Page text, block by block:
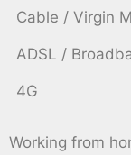
Cable / Virgin
ADSL /
4G
Working from